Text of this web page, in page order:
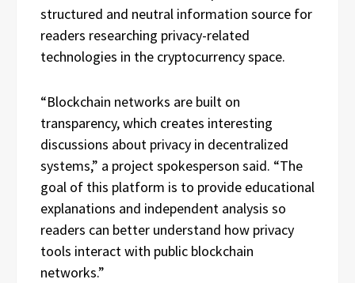
structured and neutral information source for
readers researching privacy-related
technologies in the cryptocurrency space.
“Blockchain networks are built on
transparency, which creates interesting
discussions about privacy in decentralized
systems,” a project spokesperson said. “The
goal of this platform is to provide educational
explanations and independent analysis so
readers can better understand how privacy
tools interact with public blockchain
networks.”